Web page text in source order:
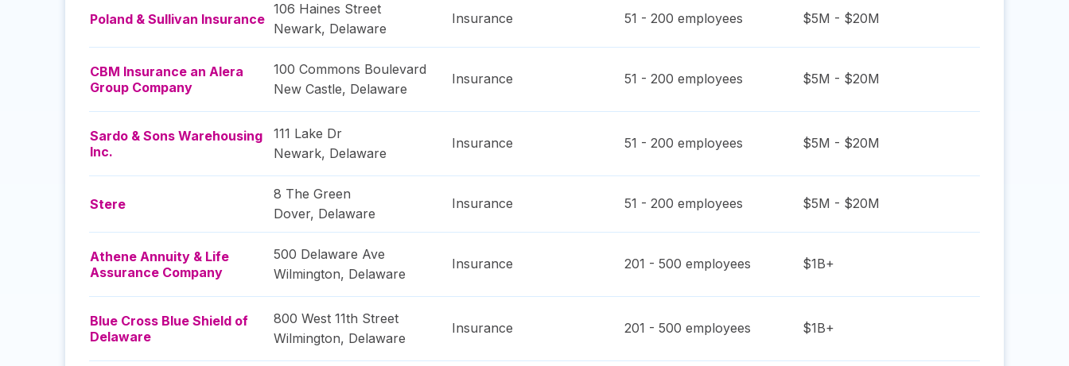
Poland & Sullivan Insurance
106 Haines Street
Newark, Delaware
Insurance 51 - 200 employees $5M - $20M
CBM Insurance an Alera
Group Company
100 Commons Boulevard
New Castle, Delaware
Insurance 51 - 200 employees $5M - $20M
Sardo & Sons Warehousing
Inc.
111 Lake Dr
Newark, Delaware
Insurance 51 - 200 employees $5M - $20M
Stere
8 The Green
Dover, Delaware
Insurance 51 - 200 employees $5M - $20M
Athene Annuity & Life
Assurance Company
500 Delaware Ave
Wilmington, Delaware
Insurance 201 - 500 employees $1B+
Blue Cross Blue Shield of
Delaware
800 West 11th Street
Wilmington, Delaware
Insurance 201 - 500 employees $1B+